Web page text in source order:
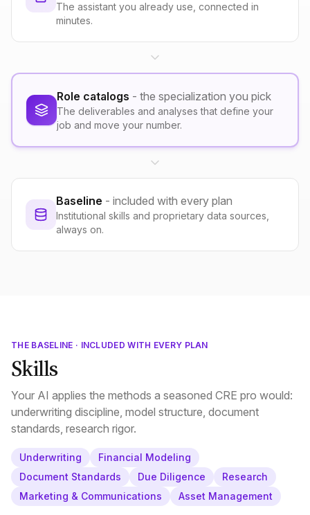
The assistant you already use, connected in
minutes.
Role catalogs - the specialization you pick
The deliverables and analyses that define your
job and move your number.
Baseline - included with every plan
Institutional skills and proprietary data sources,
always on.
THE BASELINE · INCLUDED WITH EVERY PLAN
Skills
Your AI applies the methods a seasoned CRE pro would:
underwriting discipline, model structure, document
standards, research rigor.
Underwriting
Financial Modeling
Document Standards
Due Diligence
Research
Marketing & Communications
Asset Management